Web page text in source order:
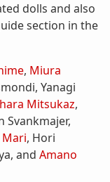
dolls and also
section in the
, Miura
Yanagi
Mitsukaz,
Svankmajer,
, Hori
and Amano